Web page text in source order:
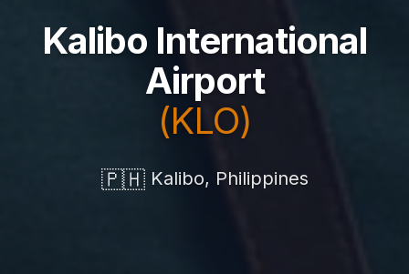
Kalibo International
Airport
(KLO)
🇵🇭Kalibo, Philippines